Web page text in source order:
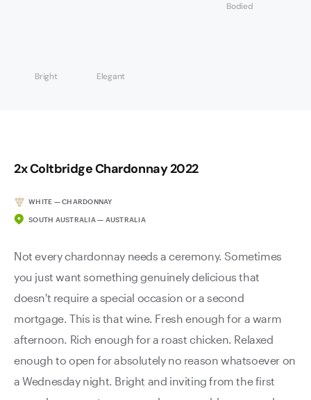
Bodied
Bright Elegant
2x Coltbridge Chardonnay 2022
WHITE — CHARDONNAY
SOUTH AUSTRALIA — AUSTRALIA
Not every chardonnay needs a ceremony. Sometimes
you just want something genuinely delicious that
doesn't require a special occasion or a second
mortgage. This is that wine. Fresh enough for a warm
afternoon. Rich enough for a roast chicken. Relaxed
enough to open for absolutely no reason whatsoever on
a Wednesday night. Bright and inviting from the first